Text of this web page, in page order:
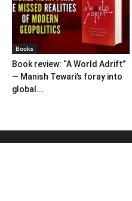
Books
Book review: “A World Adrift”
— Manish Tewari’s foray into
global...